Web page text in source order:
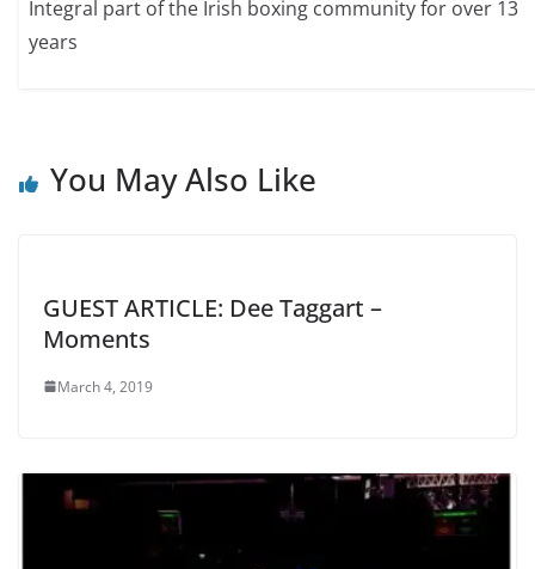
Integral part of the Irish boxing community for over 13
years
You May Also Like
GUEST ARTICLE: Dee Taggart –
Moments
March 4, 2019